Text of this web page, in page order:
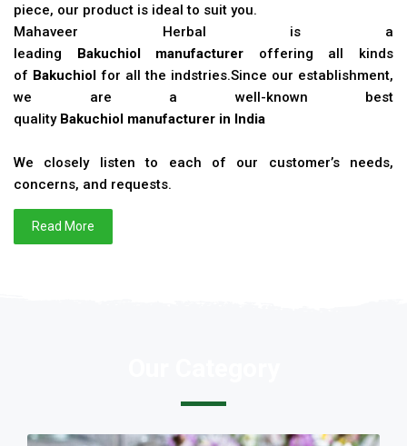
piece, our product is ideal to suit you.
Mahaveer Herbal is a
leading Bakuchiol manufacturer offering all kinds
of Bakuchiol for all the indstries.Since our establishment,
we are a well-known best
quality Bakuchiol manufacturer in India
We closely listen to each of our customer’s needs,
concerns, and requests.
Read More